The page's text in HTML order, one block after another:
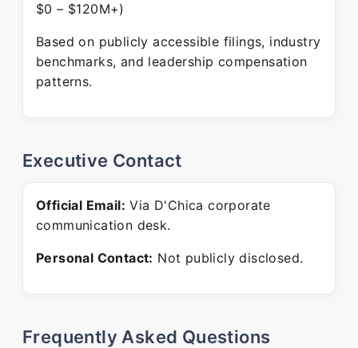
$0 – $120M+)
Based on publicly accessible filings, industry
benchmarks, and leadership compensation
patterns.
Executive Contact
Official Email: Via D'Chica corporate
communication desk.
Personal Contact: Not publicly disclosed.
Frequently Asked Questions